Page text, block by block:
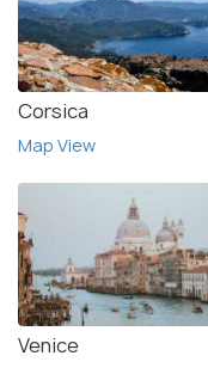
Corsica
Map View
Venice